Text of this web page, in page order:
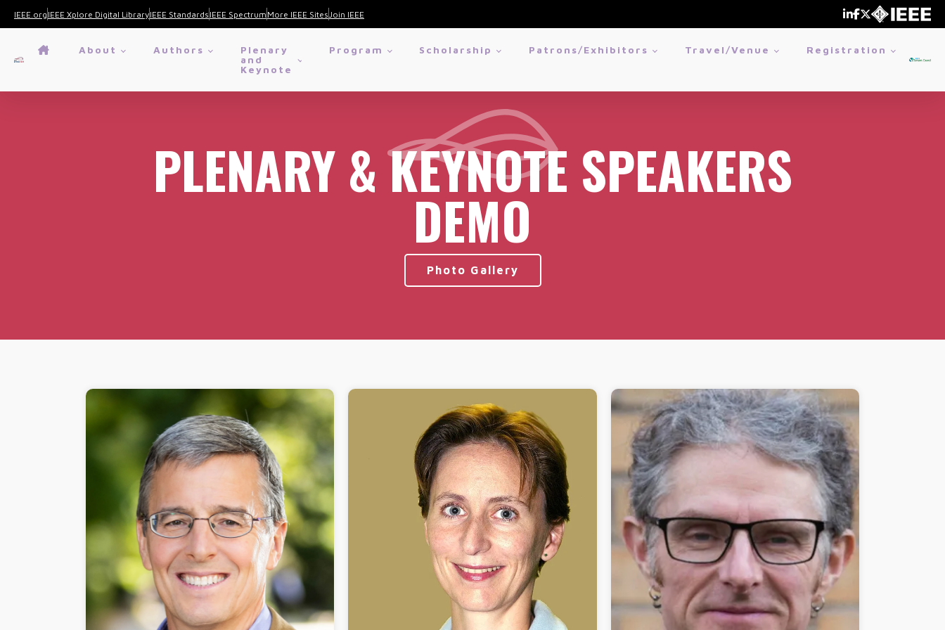
IEEE.org IEEE Xplore Digital LibraryIEEE Standards IEEE Spectrum More IEEE Sites Join IEEE
About Authors
Plenary
and
Keynote
Program Scholarship Patrons/Exhibitors Travel/Venue Registration
PLENARY & KEYNOTE SPEAKERS
DEMO
Photo Gallery